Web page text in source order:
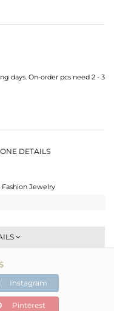
days. On-order pcs need 2 - 3
DETAILS
Jewelry
Instagram
Pinterest